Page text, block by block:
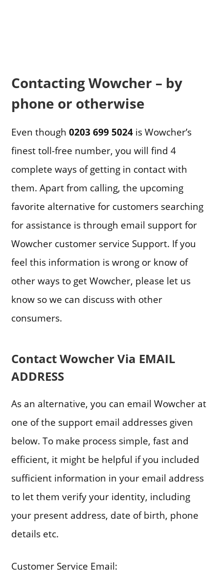
Contacting Wowcher – by
phone or otherwise
Even though 0203 699 5024 is Wowcher’s
finest toll-free number, you will find 4
complete ways of getting in contact with
them. Apart from calling, the upcoming
favorite alternative for customers searching
for assistance is through email support for
Wowcher customer service Support. If you
feel this information is wrong or know of
other ways to get Wowcher, please let us
know so we can discuss with other
consumers.
Contact Wowcher Via EMAIL
ADDRESS
As an alternative, you can email Wowcher at
one of the support email addresses given
below. To make process simple, fast and
efficient, it might be helpful if you included
sufficient information in your email address
to let them verify your identity, including
your present address, date of birth, phone
details etc.
Customer Service Email: